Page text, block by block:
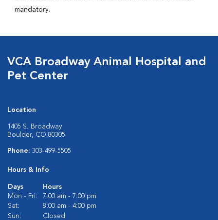
mandatory.
VCA Broadway Animal Hospital and
Pet Center
Location
1405 S. Broadway
Boulder, CO 80305
Phone: 303-499-5505
Hours & Info
Days
Hours
Mon - Fri:
7:00 am - 7:00 pm
Sat:
8:00 am - 4:00 pm
Sun:
Closed